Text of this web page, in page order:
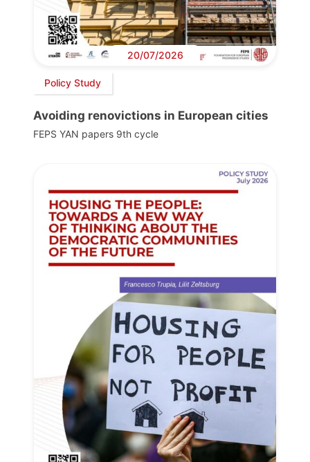
20/07/2026
Policy Study
Avoiding renovictions in European cities
FEPS YAN papers 9th cycle